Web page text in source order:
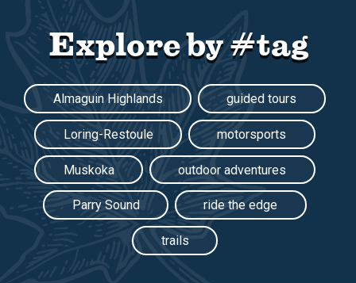
Explore by #tag
Almaguin Highlands guided tours
Loring-Restoule motorsports
Muskoka outdoor adventures
Parry Sound ride the edge
trails